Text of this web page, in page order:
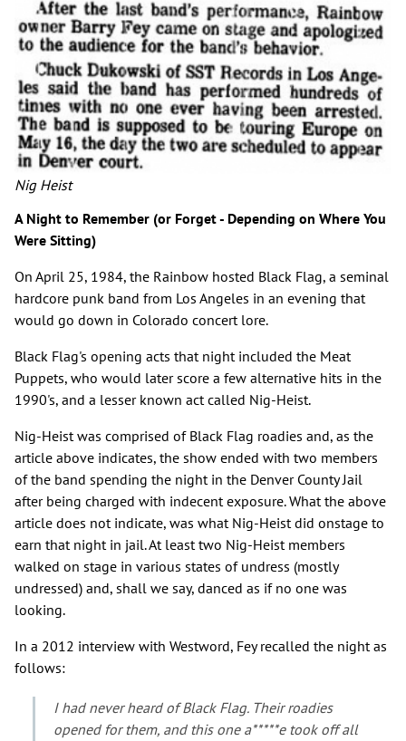
Nig Heist
A Night to Remember (or Forget - Depending on Where You
Were Sitting)
On April 25, 1984, the Rainbow hosted Black Flag, a seminal
hardcore punk band from Los Angeles in an evening that
would go down in Colorado concert lore.
Black Flag's opening acts that night included the Meat
Puppets, who would later score a few alternative hits in the
1990's, and a lesser known act called Nig-Heist.
Nig-Heist was comprised of Black Flag roadies and, as the
article above indicates, the show ended with two members
of the band spending the night in the Denver County Jail
after being charged with indecent exposure. What the above
article does not indicate, was what Nig-Heist did onstage to
earn that night in jail. At least two Nig-Heist members
walked on stage in various states of undress (mostly
undressed) and, shall we say, danced as if no one was
looking.
In a 2012 interview with Westword, Fey recalled the night as
follows:
I had never heard of Black Flag. Their roadies
opened for them, and this one a*****e took off all